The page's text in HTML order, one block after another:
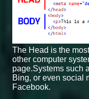
The Head is the
other computer
page.Systems such
Bing, or even social
Facebook.